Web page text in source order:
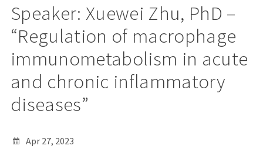
Speaker: Xuewei Zhu, PhD –
“Regulation of macrophage
immunometabolism in acute
and chronic inflammatory
diseases”
Apr 27, 2023